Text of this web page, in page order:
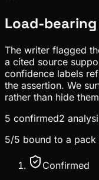
Load-
The writer flagged
a cited source
confidence labels
the assertion. We
rather than hide
5 confirmed2
5/5 bound to a pack
Confirmed